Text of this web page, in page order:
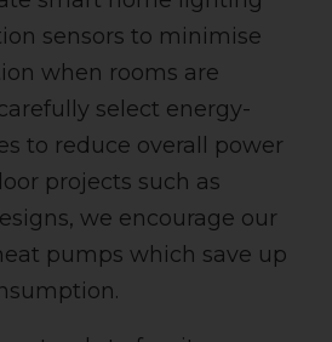
sensors to minimise
when rooms are
select energy-
to reduce overall power
projects such as
we encourage our
pumps which save up